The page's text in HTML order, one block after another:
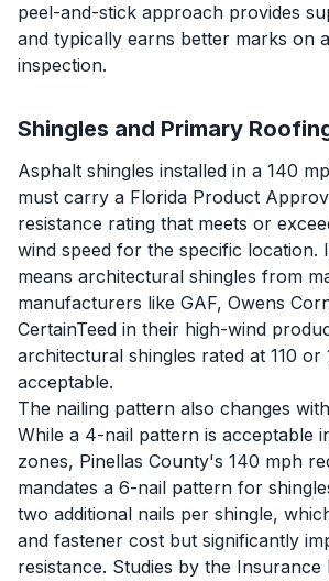
peel-and-stick approach provides
and typically earns better marks on
inspection.
Shingles and Primary
Asphalt shingles installed in a 140
must carry a Florida Product
resistance rating that meets or
wind speed for the specific location.
means architectural shingles from
manufacturers like GAF, Owens
CertainTeed in their high-wind
architectural shingles rated at 110 or
acceptable.
The nailing pattern also changes
While a 4-nail pattern is acceptable
zones, Pinellas County's 140 mph
mandates a 6-nail pattern for
two additional nails per shingle,
and fastener cost but significantly
resistance. Studies by the